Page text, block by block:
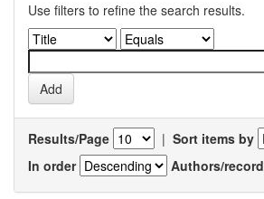
Use filters to refine the search results.
Results/Page | Sort items by
In order
Authors/record